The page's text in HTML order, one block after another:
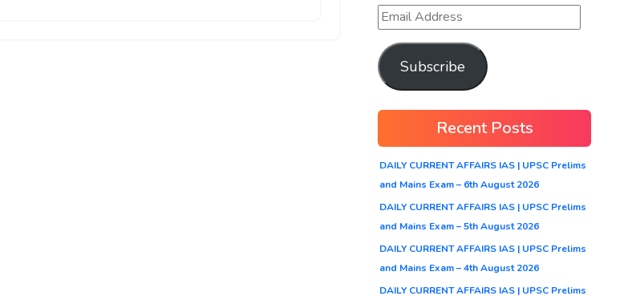
Subscribe
Recent Posts
DAILY CURRENT AFFAIRS IAS | UPSC Prelims
and Mains Exam – 6th August 2026
DAILY CURRENT AFFAIRS IAS | UPSC Prelims
and Mains Exam – 5th August 2026
DAILY CURRENT AFFAIRS IAS | UPSC Prelims
and Mains Exam – 4th August 2026
DAILY CURRENT AFFAIRS IAS | UPSC Prelims